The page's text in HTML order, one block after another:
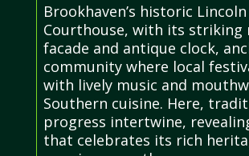
Brookhaven’s historic
Courthouse, with its striking
facade and antique clock,
community where local
with lively music and
Southern cuisine. Here,
progress intertwine,
that celebrates its rich